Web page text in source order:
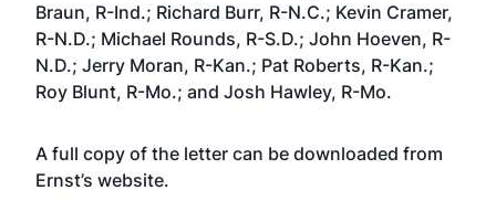
Braun, R-Ind.; Richard Burr, R-N.C.; Kevin Cramer,
R-N.D.; Michael Rounds, R-S.D.; John Hoeven, R-
N.D.; Jerry Moran, R-Kan.; Pat Roberts, R-Kan.;
Roy Blunt, R-Mo.; and Josh Hawley, R-Mo.
A full copy of the letter can be downloaded from
Ernst’s website.